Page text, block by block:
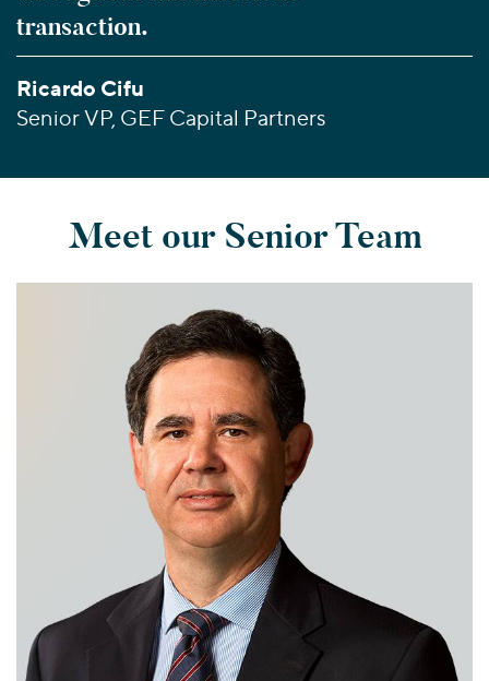
transaction.
Ricardo Cifu
Senior VP, GEF Capital Partners
Meet our Senior Team